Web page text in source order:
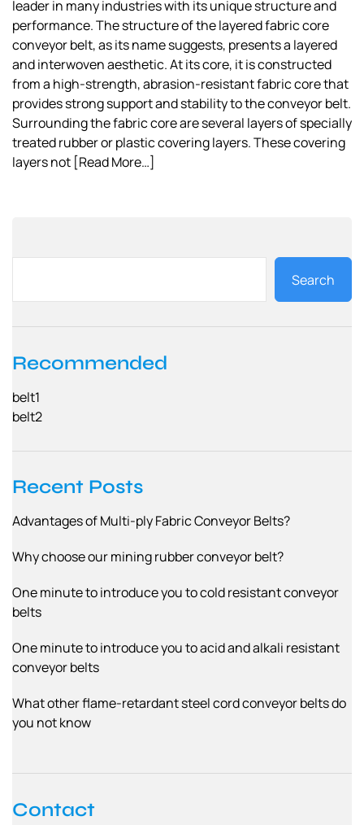
leader in many industries with its unique structure and
performance. The structure of the layered fabric core
conveyor belt, as its name suggests, presents a layered
and interwoven aesthetic. At its core, it is constructed
from a high-strength, abrasion-resistant fabric core that
provides strong support and stability to the conveyor belt.
Surrounding the fabric core are several layers of specially
treated rubber or plastic covering layers. These covering
layers not [Read More…]
Search
Recommended
belt1
belt2
Recent Posts
Advantages of Multi-ply Fabric Conveyor Belts?
Why choose our mining rubber conveyor belt?
One minute to introduce you to cold resistant conveyor
belts
One minute to introduce you to acid and alkali resistant
conveyor belts
What other flame-retardant steel cord conveyor belts do
you not know
Contact